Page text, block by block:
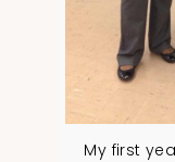
My first